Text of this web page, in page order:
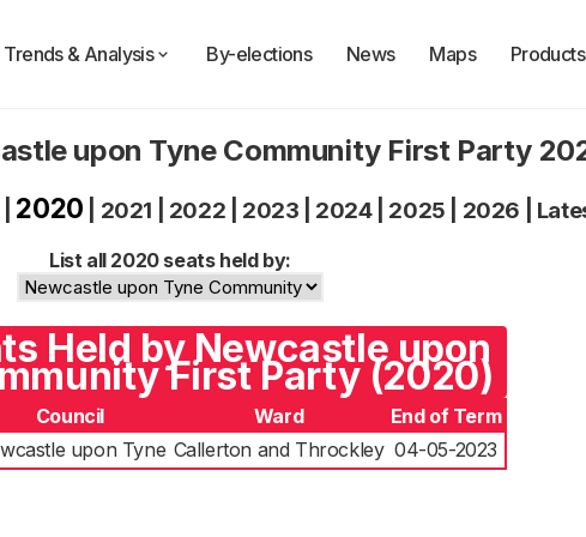
Trends & Analysis By-elections News Maps
upon Tyne Community First Party
2020 2021 2022 2023 2024| 2025 2026
List all 2020 seats held by:
Held by Newcastle upon
First Party (2020)
Council Ward
End of Term
upon Tyne Callerton and Throckley 04-05-2023